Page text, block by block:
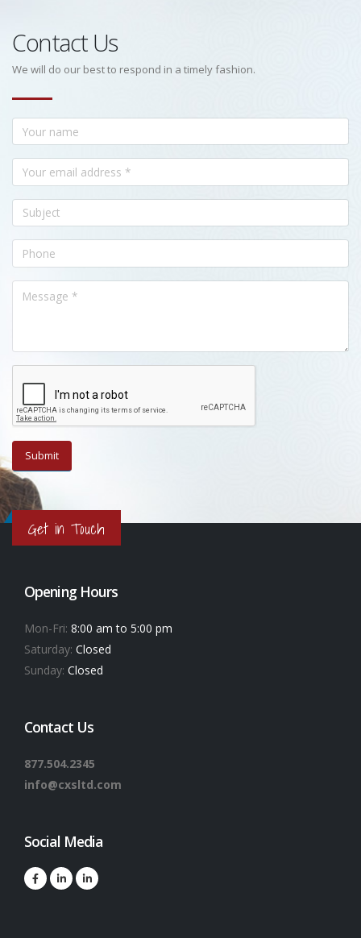
Contact Us
We will do our best to respond in a timely fashion.
Get in Touch
Opening Hours
Mon-Fri: 8:00 am to 5:00 pm
Saturday: Closed
Sunday: Closed
Contact Us
877.504.2345
info@cxsltd.com
Social Media